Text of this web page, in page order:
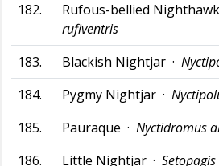
182.
Rufous-bellied
rufiventris
183.
Blackish Nightjar ·
184.
Pygmy Nightjar ·
185.
Pauraque · Nyctidromus
186.
Little Nightjar ·